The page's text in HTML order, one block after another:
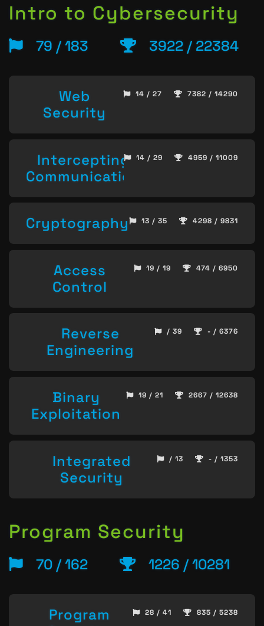
Intro to Cybersecurity
79 / 183 3922 / 22384
Web
Security
14 / 27 7382 / 14290
Intercepting
Communication
14 / 29 4959 / 11009
Cryptography 13 / 35 4298 / 9831
Access
Control
19 / 19 474 / 6950
Reverse
Engineering
/ 39 - / 6376
Binary
Exploitation
19 / 21 2667 / 12638
Integrated
Security
/ 13 - / 1353
Program Security
70 / 162 1226 / 10281
Program
28 / 41 835 / 5238